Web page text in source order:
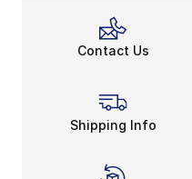
Contact Us
Shipping Info